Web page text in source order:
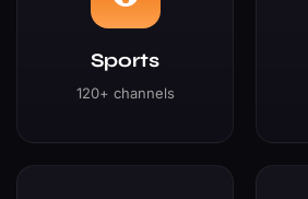
Sports
120+ channels